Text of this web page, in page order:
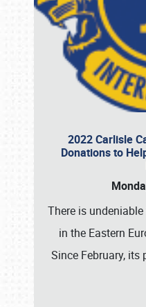
2022 Carlisle
Donations to
There is
in the Eastern
Since February, its
Book online or